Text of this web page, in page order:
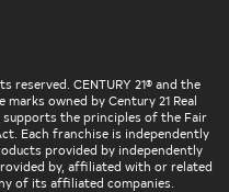
reserved. CENTURY 21® and the
marks owned by Century 21 Real
supports the principles of the Fair
Each franchise is independently
provided by independently
by, affiliated with or related
of its affiliated companies.